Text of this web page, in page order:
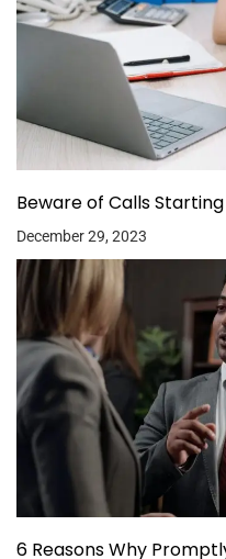
Beware of Calls
December 29, 2023
6 Reasons Why